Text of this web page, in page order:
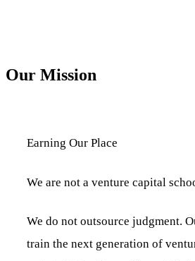
Our Mission
Earning Our Place
We are not a venture capital
We do not outsource judgment.
train the next generation of